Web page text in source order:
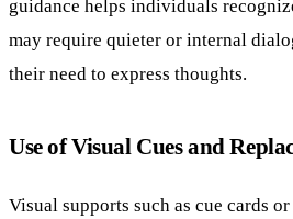
guidance helps individuals
may require quieter or internal
their need to express thoughts.
Use of Visual Cues and
Visual supports such as cue cards